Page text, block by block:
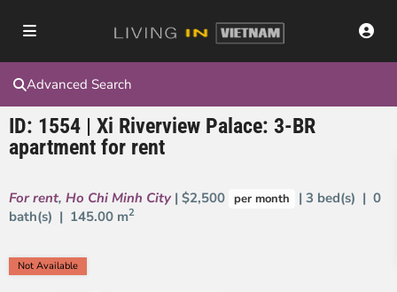
Advanced Search
ID: 1554 | Xi Riverview Palace: 3-BR
apartment for rent
For rent, Ho Chi Minh City | $2,500 per month
| 3 bed(s) | 0
bath(s) | 145.00 m2
Not Available